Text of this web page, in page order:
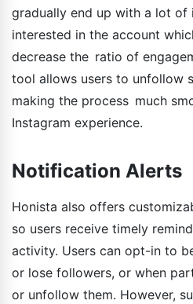
gradually end up with a lot of
interested in the account
decrease the ratio of
tool allows users to unfollow
making the process much
Instagram experience.
Notification Alerts
Honista also offers
so users receive timely
activity. Users can opt-in to
or lose followers, or when
or unfollow them. However,